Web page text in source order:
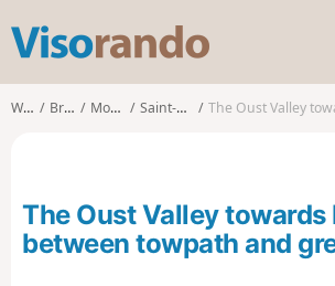
s
o
o
Walks Brittany Morbihan Saint-Congard The Oust Valley towards
The Oust Valley
between towpath and